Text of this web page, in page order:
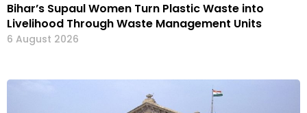
Bihar’s Supaul Women Turn Plastic Waste into
Livelihood Through Waste Management Units
6 August 2026